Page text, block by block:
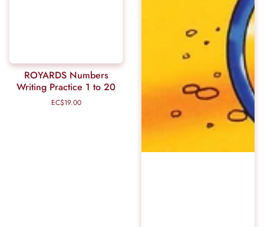
ROYARDS Numbers
Writing Practice 1 to 20
Regular
EC$19.00